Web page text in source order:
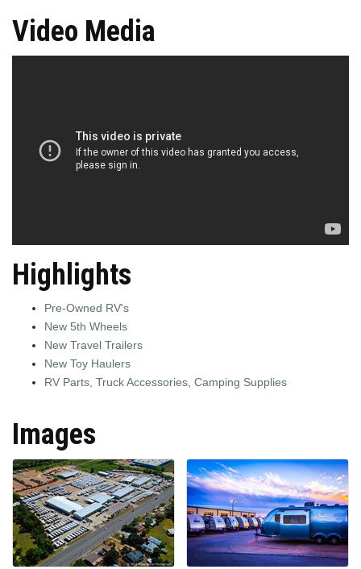
Video Media
Highlights
Pre-Owned RV's
New 5th Wheels
New Travel Trailers
New Toy Haulers
RV Parts, Truck Accessories, Camping Supplies
Images